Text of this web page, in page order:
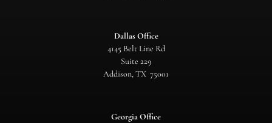
Dallas Office
4145 Belt Line Rd
Suite 229
Addison, TX 75001
Georgia Office